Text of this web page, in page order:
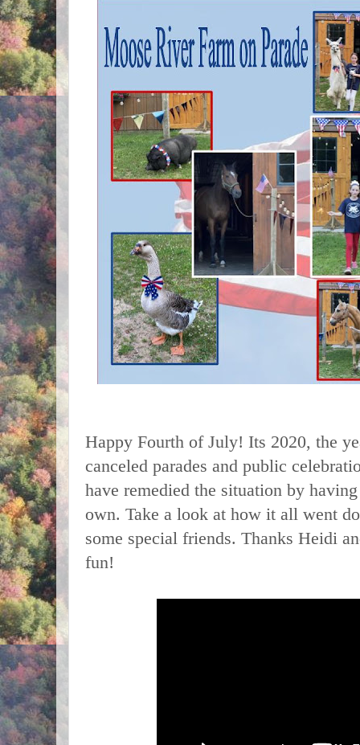
Happy Fourth of July! Its 2020, the
canceled parades and public
have remedied the situation by
own. Take a look at how it all went
some special friends. Thanks Heidi
fun!